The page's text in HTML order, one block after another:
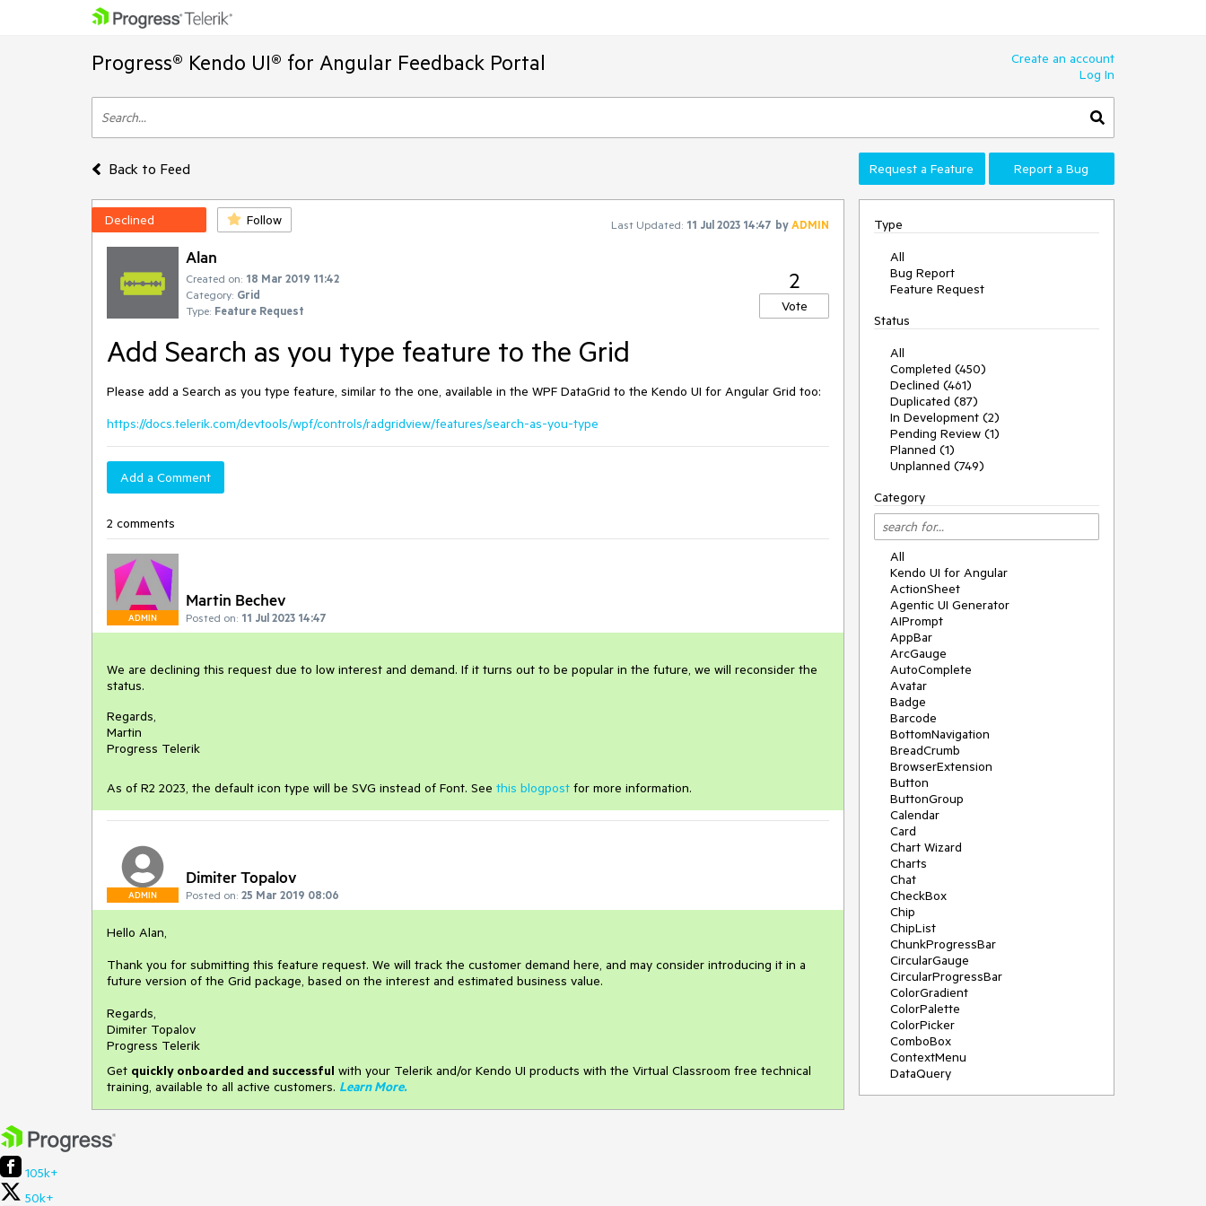
Progress® Kendo UI® for Angular Feedback Portal
Create an account
Log In
Back to Feed Request a Feature Report a Bug
Declined Follow Last Updated: 11 Jul 2023 14:47 byADMIN
Alan
Created on: 18 Mar 2019 11:42
Category: Grid
Type: Feature Request
2
Vote
Add Search as you type feature to the Grid
Please add a Search as you type feature, similar to the one, available in the WPF DataGrid to the Kendo UI for Angular Grid too:
https://docs.telerik.com/devtools/wpf/controls/radgridview/features/search-as-you-type
Add a Comment
2 comments
ADMIN
Martin Bechev
Posted on: 11 Jul 2023 14:47
We are declining this request due to low interest and demand. If it turns out to be popular in the future, we will reconsider the
status.
Regards,
Martin
Progress Telerik
As of R2 2023, the default icon type will be SVG instead of Font. See this blogpost for more information.
ADMIN
Dimiter Topalov
Posted on: 25 Mar 2019 08:06
Hello Alan,
Thank you for submitting this feature request. We will track the customer demand here, and may consider introducing it in a
future version of the Grid package, based on the interest and estimated business value.
Regards,
Dimiter Topalov
Progress Telerik
Get quickly onboarded and successful with your Telerik and/or Kendo UI products with the Virtual Classroom free technical
training, available to all active customers. Learn More.
Type
All
Bug Report
Feature Request
Status
All
Completed (450)
Declined (461)
Duplicated (87)
In Development (2)
Pending Review (1)
Planned (1)
Unplanned (749)
Category
All
Kendo UI for Angular
ActionSheet
Agentic UI Generator
AIPrompt
AppBar
ArcGauge
AutoComplete
Avatar
Badge
Barcode
BottomNavigation
BreadCrumb
BrowserExtension
Button
ButtonGroup
Calendar
Card
Chart Wizard
Charts
Chat
CheckBox
Chip
ChipList
ChunkProgressBar
CircularGauge
CircularProgressBar
ColorGradient
ColorPalette
ColorPicker
ComboBox
ContextMenu
DataQuery
105k+
50k+